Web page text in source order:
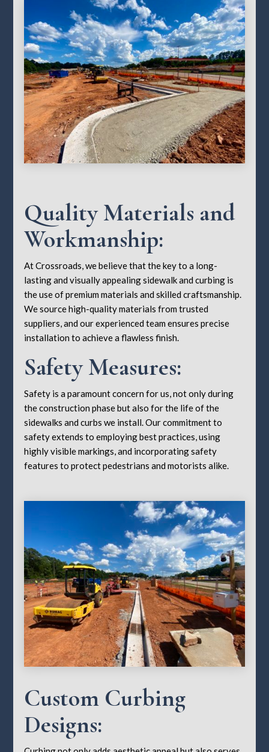
Quality Materials and
Workmanship:
At Crossroads, we believe that the key to a long-
lasting and visually appealing sidewalk and curbing is
the use of premium materials and skilled craftsmanship.
We source high-quality materials from trusted
suppliers, and our experienced team ensures precise
installation to achieve a flawless finish.
Safety Measures:
Safety is a paramount concern for us, not only during
the construction phase but also for the life of the
sidewalks and curbs we install. Our commitment to
safety extends to employing best practices, using
highly visible markings, and incorporating safety
features to protect pedestrians and motorists alike.
Custom Curbing
Designs: